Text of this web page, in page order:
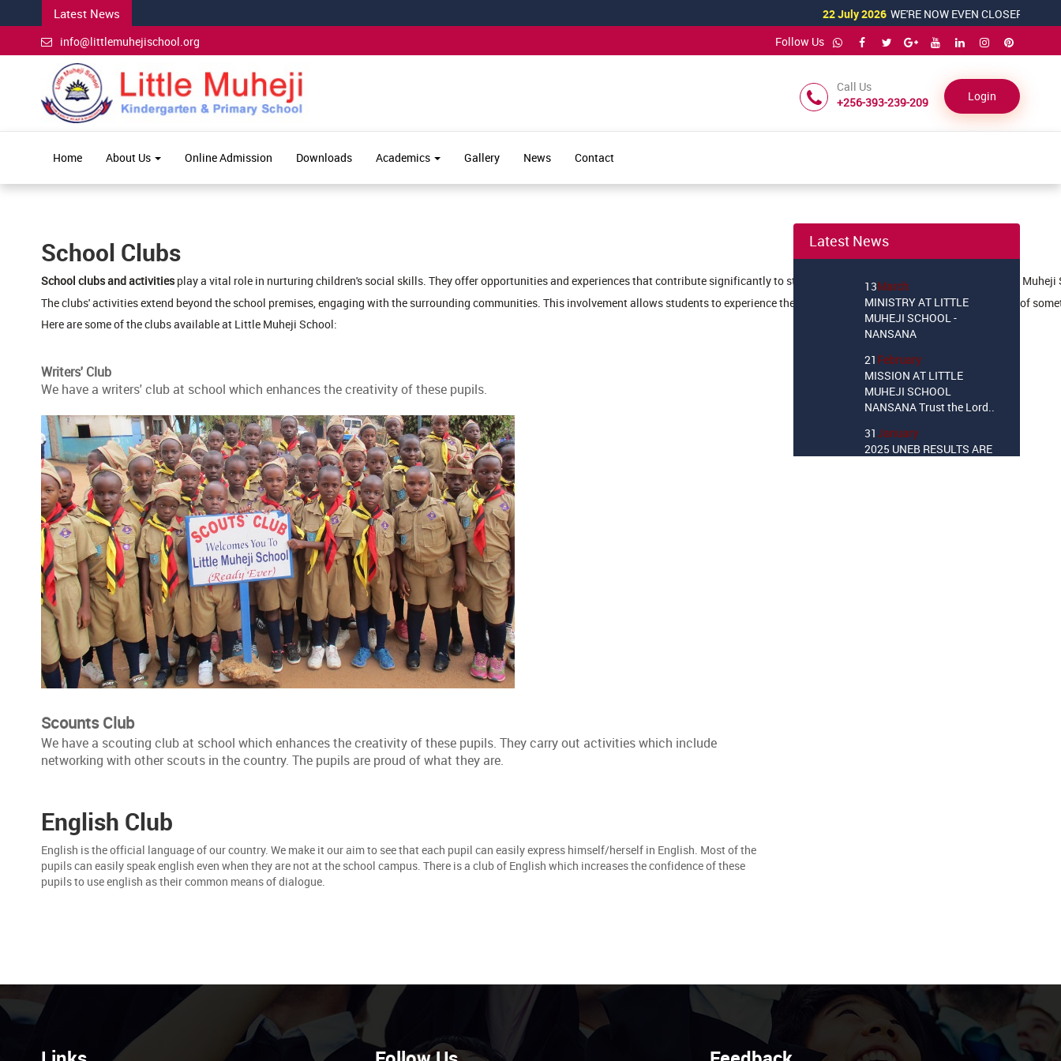
Latest News 22 July 2026 WE'RE NOW EVEN CLOSER TO YOU!
info@littlemuhejischool.org
Follow Us
Call Us
+256-393-239-209
Login
Home About Us Online Admission Downloads Academics Gallery News Contact
School Clubs
School clubsand activitiesplay a vital role in nurturing children's social skills. They offer opportunities and experiences that contribute significantly to students' development and awareness. At Little
The clubs' activities extend beyond the school premises, engaging with the surrounding communities. This involvement allows students to experience the satisfaction of helping others and being part of
Here are some of the clubs available at Little Muheji School:
Writers' Club
We have a writers' club at school which enhances the creativity of these pupils.
Scounts Club
We have a scouting club at school which enhances the creativity of these pupils. They carry out activities which include
networking with other scouts in the country. The pupils are proud of what they are.
English Club
English is the official language of our country. We make it our aim to see that each pupil can easily express himself/herself in English. Most of the
pupils can easily speak english even when they are not at the school campus. There is a club of English which increases the confidence of these
pupils to use english as their common means of dialogue.
Latest News
WE'RE NOW EVEN
CLOSER TO YOU!
MINISTRY AT LITTLE
MUHEJI SCHOOL -
NANSANA
MISSION AT LITTLE
MUHEJI SCHOOL
NANSANA Trust the Lord..
2025 UNEB RESULTS ARE
OUT!